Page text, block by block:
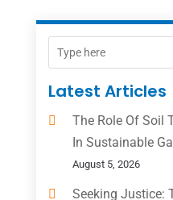
Latest Articles
The Role Of Soil
In Sustainable
August 5, 2026
Seeking Justice: